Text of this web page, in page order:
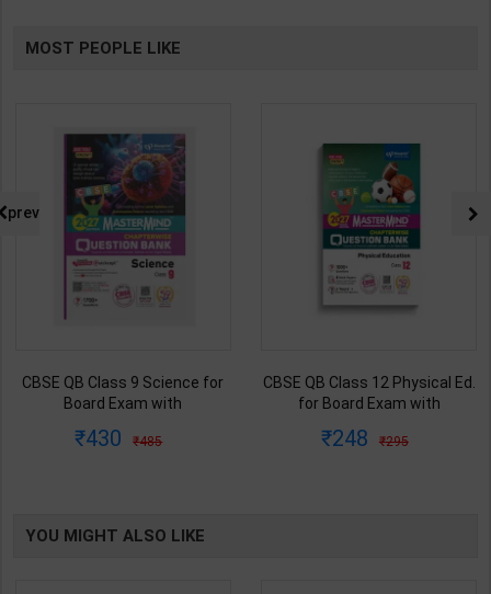
MOST PEOPLE LIKE
CBSE QB Class 9 Science for
Board Exam with
Blueprint Editor | 2027 Edition |
430 485
CBSE QB Class 12 Physical Ed.
for Board Exam with
Blueprint Editor | 2027 Edition |
248 295
prev
YOU MIGHT ALSO LIKE